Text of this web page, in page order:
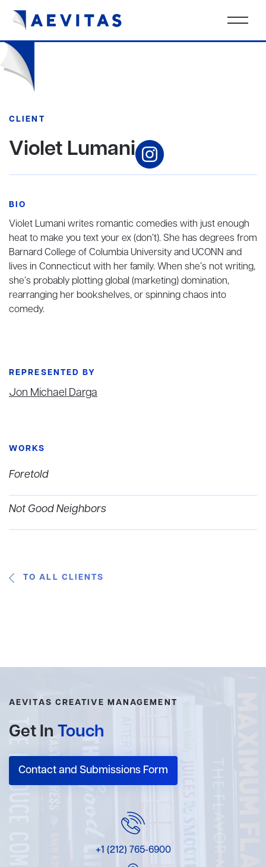
CLIENT
Violet Lumani
BIO
Violet Lumani writes romantic comedies with just enough
heat to make you text your ex (don’t). She has degrees from
Barnard College of Columbia University and UCONN and
lives in Connecticut with her family. When she’s not writing,
she’s probably plotting global (marketing) domination,
rearranging her bookshelves, or spinning chaos into
comedy.
REPRESENTED BY
Jon Michael Darga
WORKS
Foretold
Not Good Neighbors
TO ALL CLIENTS
AEVITAS CREATIVE MANAGEMENT
Get In Touch
Contact and Submissions Form
+1 (212) 765-6900